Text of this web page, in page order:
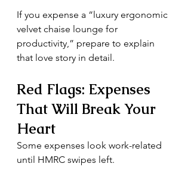
If you expense a “luxury ergonomic
velvet chaise lounge for
productivity,” prepare to explain
that love story in detail.
Red Flags: Expenses
That Will Break Your
Heart
Some expenses look work-related
until HMRC swipes left.